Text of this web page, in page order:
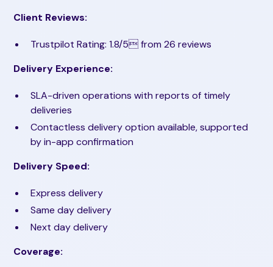
Client Reviews:
Trustpilot Rating: 1.8/5 from 26 reviews
Delivery Experience:
SLA-driven operations with reports of timely
deliveries
Contactless delivery option available, supported
by in-app confirmation
Delivery Speed:
Express delivery
Same day delivery
Next day delivery
Coverage: